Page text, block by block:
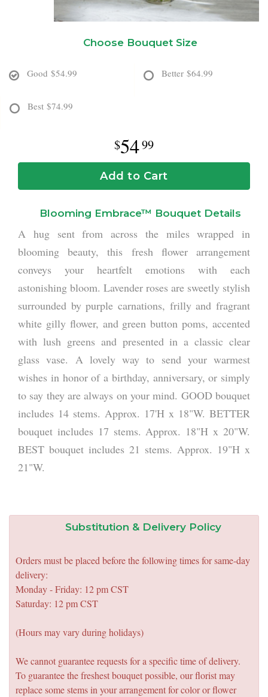
Choose Bouquet Size
Good $54.99 Better $64.99
Best $74.99
5499
Add to Cart
Blooming Embrace™ Bouquet Details
A hug sent from across the miles wrapped in
blooming beauty, this fresh flower arrangement
conveys your heartfelt emotions with each
astonishing bloom. Lavender roses are sweetly stylish
surrounded by purple carnations, frilly and fragrant
white gilly flower, and green button poms, accented
with lush greens and presented in a classic clear
glass vase. A lovely way to send your warmest
wishes in honor of a birthday, anniversary, or simply
to say they are always on your mind. GOOD bouquet
includes 14 stems. Approx. 17'H x 18"W. BETTER
bouquet includes 17 stems. Approx. 18"H x 20"W.
BEST bouquet includes 21 stems. Approx. 19"H x
21"W.
Substitution & Delivery Policy
Orders must be placed before the following times for same-day
delivery:
Monday - Friday: 12 pm CST
Saturday: 12 pm CST
(Hours may vary during holidays)
We cannot guarantee requests for a specific time of delivery.
To guarantee the freshest bouquet possible, our florist may
replace some stems in your arrangement for color or flower